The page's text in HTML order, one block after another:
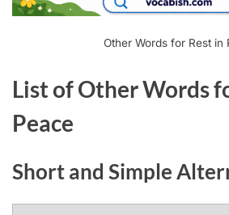
Other Words for Rest in
List of Other Words
Peace
Short and Simple